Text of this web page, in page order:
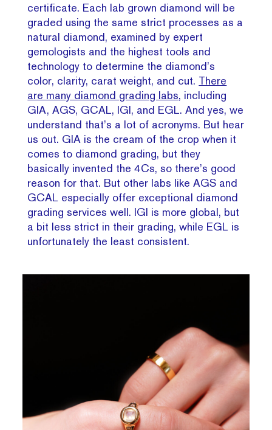
certificate. Each lab grown diamond will be
graded using the same strict processes as a
natural diamond, examined by expert
gemologists and the highest tools and
technology to determine the diamond’s
color, clarity, carat weight, and cut. There
are many diamond grading labs, including
GIA, AGS, GCAL, IGI, and EGL. And yes, we
understand that’s a lot of acronyms. But hear
us out. GIA is the cream of the crop when it
comes to diamond grading, but they
basically invented the 4Cs, so there’s good
reason for that. But other labs like AGS and
GCAL especially offer exceptional diamond
grading services well. IGI is more global, but
a bit less strict in their grading, while EGL is
unfortunately the least consistent.